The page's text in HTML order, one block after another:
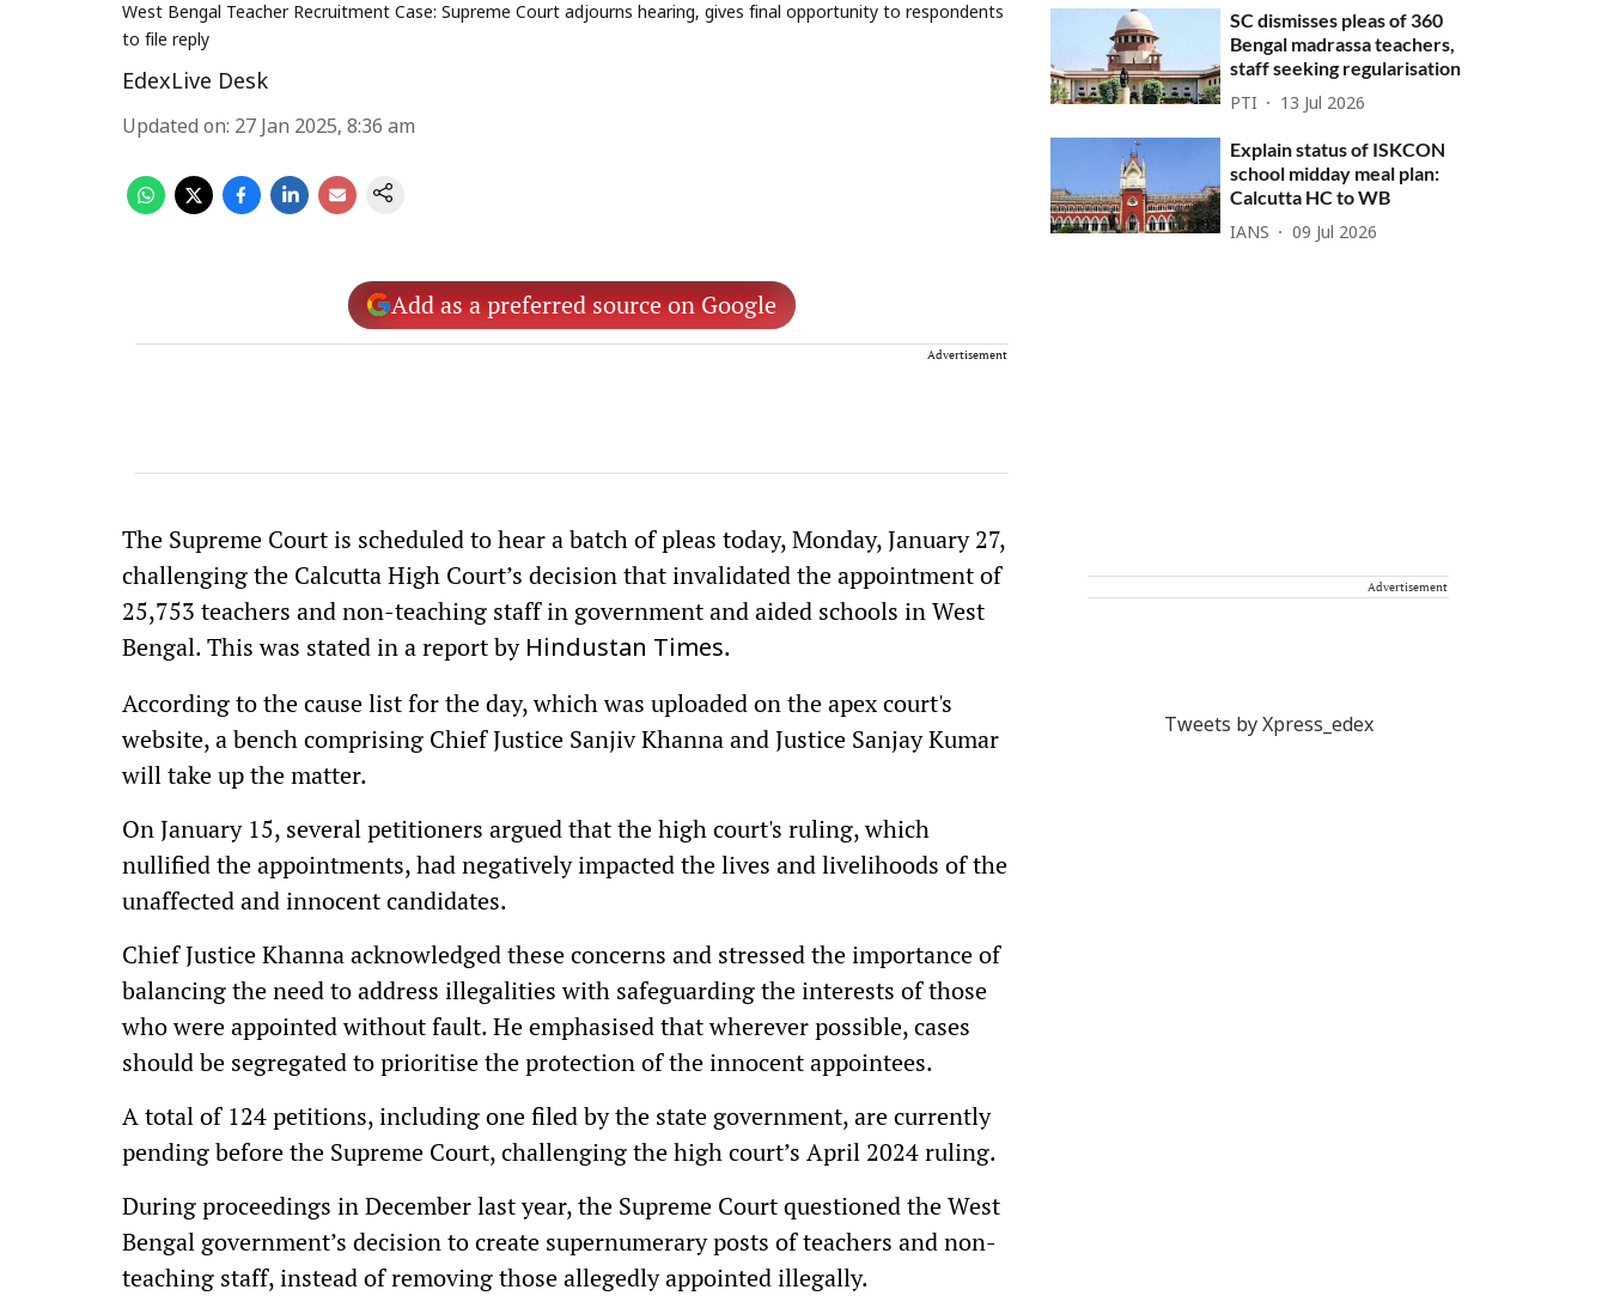
West Bengal Teacher Recruitment Case: Supreme Court adjourns hearing, gives final opportunity to respondents
to file reply
EdexLive Desk
Updated on: 27 Jan 2025, 8:36 am
Add as a preferred source on Google
Advertisement
The Supreme Court is scheduled to hear a batch of pleas today, Monday, January 27,
challenging the Calcutta High Court’s decision that invalidated the appointment of
25,753 teachers and non-teaching staff in government and aided schools in West
Bengal. This was stated in a report by Hindustan Times.
According to the cause list for the day, which was uploaded on the apex court's
website, a bench comprising Chief Justice Sanjiv Khanna and Justice Sanjay Kumar
will take up the matter.
On January 15, several petitioners argued that the high court's ruling, which
nullified the appointments, had negatively impacted the lives and livelihoods of the
unaffected and innocent candidates.
Chief Justice Khanna acknowledged these concerns and stressed the importance of
balancing the need to address illegalities with safeguarding the interests of those
who were appointed without fault. He emphasised that wherever possible, cases
should be segregated to prioritise the protection of the innocent appointees.
A total of 124 petitions, including one filed by the state government, are currently
pending before the Supreme Court, challenging the high court’s April 2024 ruling.
During proceedings in December last year, the Supreme Court questioned the West
Bengal government’s decision to create supernumerary posts of teachers and non-
teaching staff, instead of removing those allegedly appointed illegally.
SC dismisses pleas of 360
Bengal madrassa teachers,
staff seeking regularisation
PTI 13 Jul 2026
Explain status of ISKCON
school midday meal plan:
Calcutta HC to WB
IANS 09 Jul 2026
Advertisement
Tweets by Xpress_edex